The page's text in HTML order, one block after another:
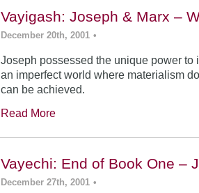
Vayigash: Joseph & Marx –
December 20th, 2001 •
Joseph possessed the unique power to
an imperfect world where materialism
can be achieved.
Read More
Vayechi: End of Book One –
December 27th, 2001 •